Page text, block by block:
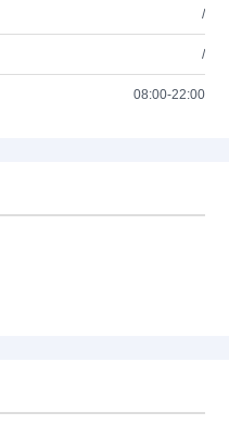
/
/
08:00-22:00